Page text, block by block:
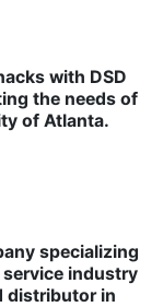
with DSD
the needs of
of Atlanta.
specializing
industry
distributor in